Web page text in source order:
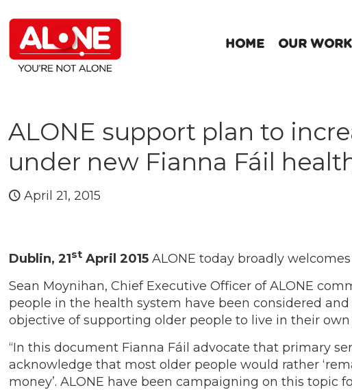
HOME OUR WORK
ALONE support plan to
under new Fianna Fáil
April 21, 2015
Dublin, 21st April 2015 ALONE today broadly
Sean Moynihan, Chief Executive Officer of ALONE
people in the health system have been considered
objective of supporting older people to live in their
“In this document Fianna Fáil advocate that primary
acknowledge that most older people would rather
money’. ALONE have been campaigning on this